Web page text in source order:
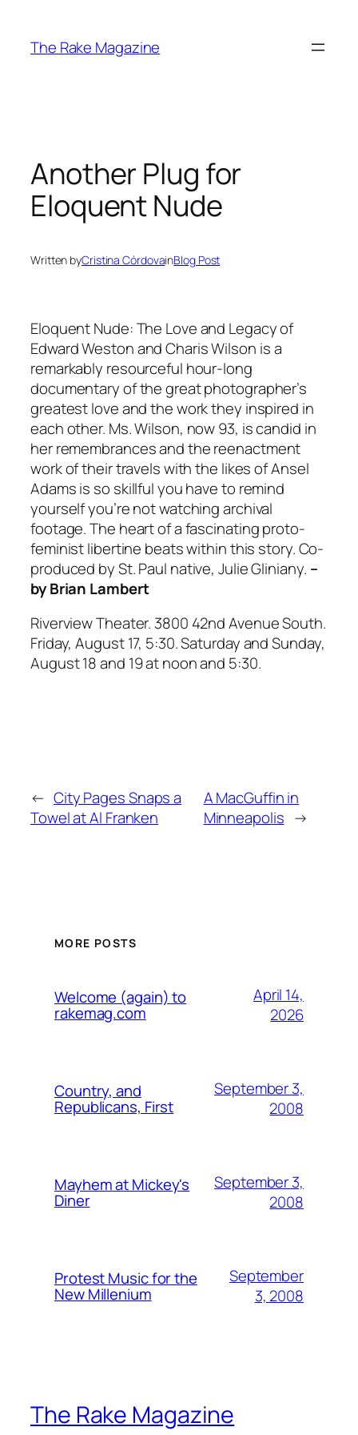
content
The Rake Magazine
Another Plug for
Eloquent Nude
Written byCristina CórdovainBlog Post
Eloquent Nude: The Love and Legacy of
Edward Weston and Charis Wilson is a
remarkably resourceful hour-long
documentary of the great photographer’s
greatest love and the work they inspired in
each other. Ms. Wilson, now 93, is candid in
her remembrances and the reenactment
work of their travels with the likes of Ansel
Adams is so skillful you have to remind
yourself you’re not watching archival
footage. The heart of a fascinating proto-
feminist libertine beats within this story. Co-
produced by St. Paul native, Julie Gliniany. –
by Brian Lambert
Riverview Theater. 3800 42nd Avenue South.
Friday, August 17, 5:30. Saturday and Sunday,
August 18 and 19 at noon and 5:30.
← City Pages Snaps a
Towel at Al Franken
A MacGuffin in
Minneapolis →
MORE POSTS
Welcome (again) to
rakemag.com
April 14,
2026
Country, and
Republicans, First
September 3,
2008
Mayhem at Mickey's
Diner
September 3,
2008
Protest Music for the
New Millenium
September
3, 2008
The Rake Magazine